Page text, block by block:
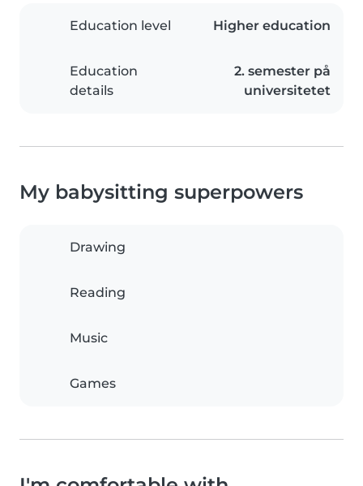
Education level Higher education
Education
details
2. semester på
universitetet
My babysitting superpowers
Drawing
Reading
Music
Games